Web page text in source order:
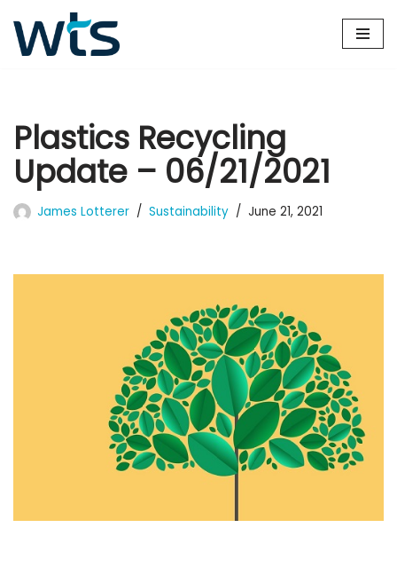
Skip
Plastics Recycling
Update – 06/21/2021
James Lotterer Sustainability June 21, 2021